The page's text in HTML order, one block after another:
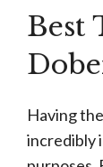
Best
Having
incredibly